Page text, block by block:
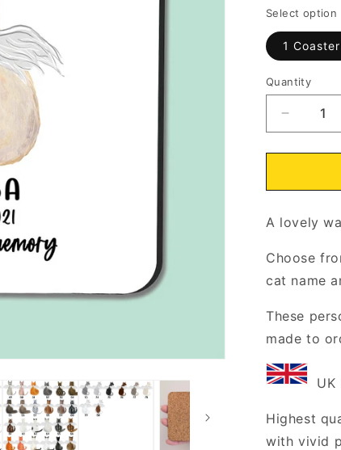
Select option
1 Coaster
Quantity
Decrease
quantity
for
Loving
of
Coaster
Backed
A lovely
Choose
cat name
These
made to
UK
Highest
with vivid